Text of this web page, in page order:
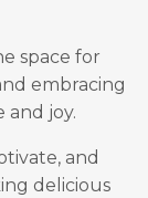
space for
embracing
and joy.
and
delicious